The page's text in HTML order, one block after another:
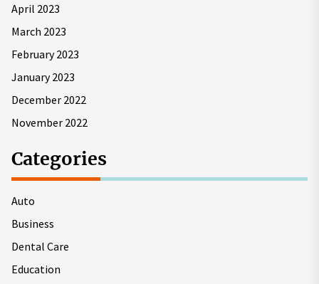
April 2023
March 2023
February 2023
January 2023
December 2022
November 2022
Categories
Auto
Business
Dental Care
Education